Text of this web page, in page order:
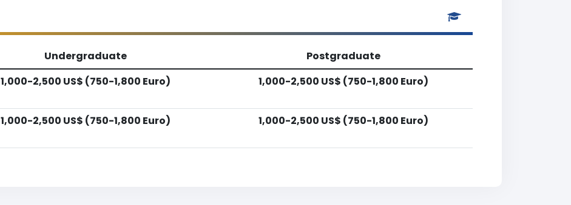
Undergraduate
Postgraduate
1,000-2,500 US$ (750-1,800 Euro) 1,000-2,500 US$ (750-1,800 Euro)
1,000-2,500 US$ (750-1,800 Euro) 1,000-2,500 US$ (750-1,800 Euro)